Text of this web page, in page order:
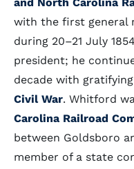
with the first general
during 20–21 July
president; he
decade with
Civil War. Whitford
Carolina Railroad
between Goldsboro
member of a state